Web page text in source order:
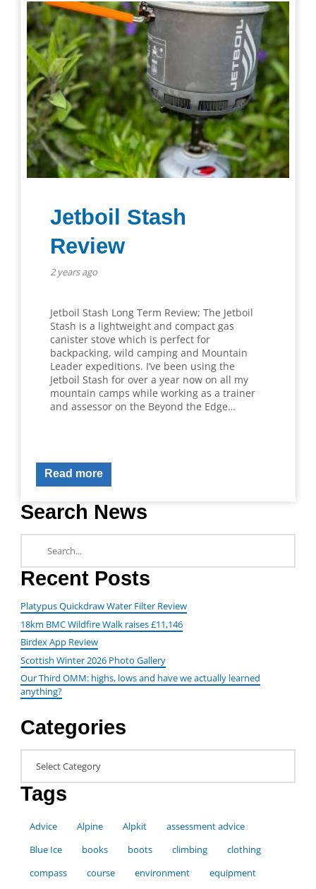
Jetboil Stash
Review
2 years ago
Jetboil Stash Long Term Review; The Jetboil
Stash is a lightweight and compact gas
canister stove which is perfect for
backpacking, wild camping and Mountain
Leader expeditions. I’ve been using the
Jetboil Stash for over a year now on all my
mountain camps while working as a trainer
and assessor on the Beyond the Edge…
Read more
Search News
Recent Posts
Platypus Quickdraw Water Filter Review
18km BMC Wildfire Walk raises £11,146
Birdex App Review
Scottish Winter 2026 Photo Gallery
Our Third OMM: highs, lows and have we actually learned
anything?
Categories
Tags
Advice Alpine Alpkit
assessment advice
Blue Ice
books boots climbing
clothing
compass
course environment
equipment